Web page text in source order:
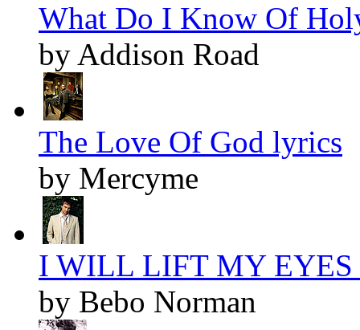
What Do I Know Of
by Addison Road
The Love Of God lyrics
by Mercyme
I WILL LIFT MY EYES
by Bebo Norman